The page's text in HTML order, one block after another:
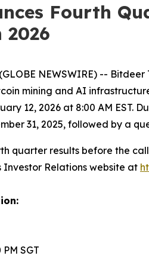
Fourth
NEWSWIRE) --
mining and AI
12, 2026 at 8:00 AM
31, 2025, followed by a
quarter results before the
Investor Relations website at
SGT